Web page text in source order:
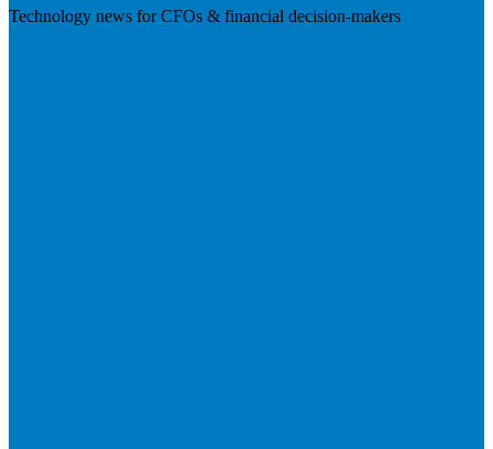
Technology news for CFOs & financial decision-makers